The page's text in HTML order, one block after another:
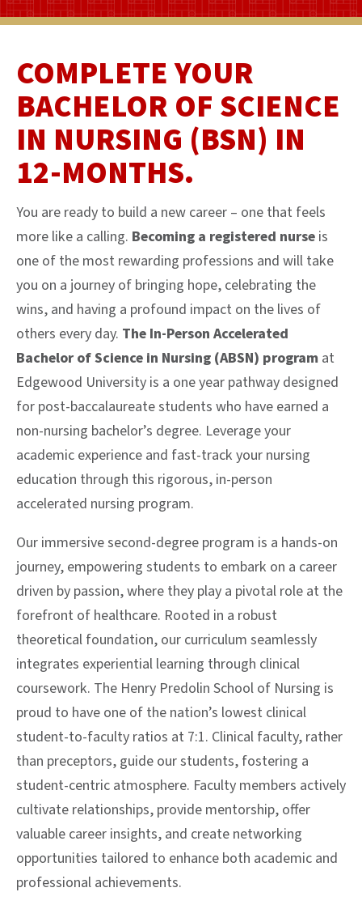
COMPLETE YOUR
BACHELOR OF SCIENCE
IN NURSING (BSN) IN
12-MONTHS.
You are ready to build a new career – one that feels
more like a calling. Becoming a registered nurse is
one of the most rewarding professions and will take
you on a journey of bringing hope, celebrating the
wins, and having a profound impact on the lives of
others every day. The In-Person Accelerated
Bachelor of Science in Nursing (ABSN) program at
Edgewood University is a one year pathway designed
for post-baccalaureate students who have earned a
non-nursing bachelor’s degree. Leverage your
academic experience and fast-track your nursing
education through this rigorous, in-person
accelerated nursing program.
Our immersive second-degree program is a hands-on
journey, empowering students to embark on a career
driven by passion, where they play a pivotal role at the
forefront of healthcare. Rooted in a robust
theoretical foundation, our curriculum seamlessly
integrates experiential learning through clinical
coursework. The Henry Predolin School of Nursing is
proud to have one of the nation’s lowest clinical
student-to-faculty ratios at 7:1. Clinical faculty, rather
than preceptors, guide our students, fostering a
student-centric atmosphere. Faculty members actively
cultivate relationships, provide mentorship, offer
valuable career insights, and create networking
opportunities tailored to enhance both academic and
professional achievements.